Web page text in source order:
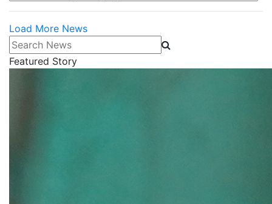
Load More News
Search News
Featured Story